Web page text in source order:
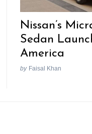
Nissan’s
Sedan
America
by Faisal Khan